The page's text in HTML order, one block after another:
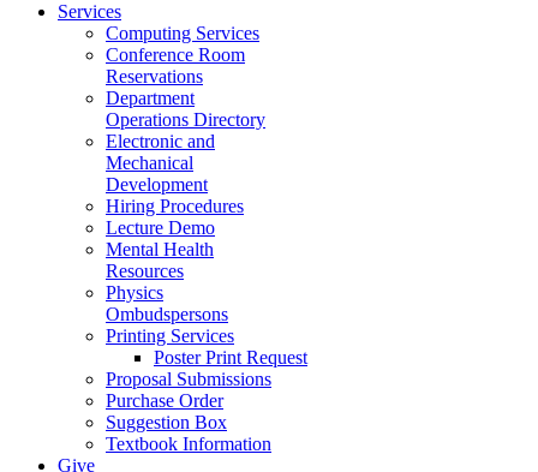
Services
Computing Services
Conference Room
Reservations
Department
Operations Directory
Electronic and
Mechanical
Development
Hiring Procedures
Lecture Demo
Mental Health
Resources
Physics
Ombudspersons
Printing Services
Poster Print Request
Proposal Submissions
Purchase Order
Suggestion Box
Textbook Information
Give